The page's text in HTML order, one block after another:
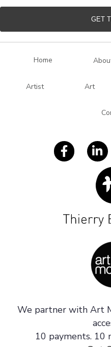
a
l
GET
Home
Artist Art
We partner with Art
10 payments. 10